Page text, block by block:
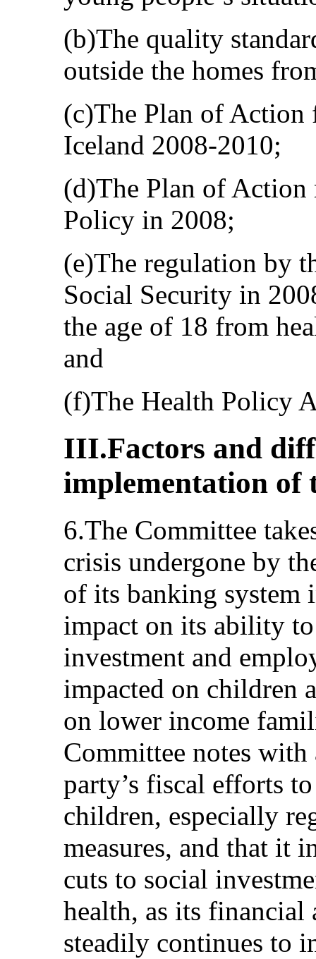
(b)The quality
outside the homes
(c)The Plan of
Iceland 2008-2010;
(d)The Plan of
Policy in 2008;
(e)The regulation by
Social Security in
the age of 18 from
and
(f)The Health Policy
III.Factors and
implementation of
6.The Committee
crisis undergone by
of its banking system
impact on its ability
investment and
impacted on children
on lower income
Committee notes with
party’s fiscal efforts
children, especially
measures, and that it
cuts to social
health, as its financial
steadily continues to